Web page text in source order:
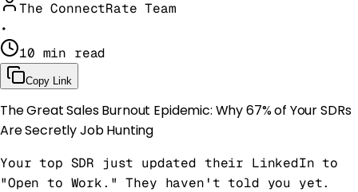
The ConnectRate Team
•
10 min read
Copy Link
The Great Sales Burnout Epidemic: Why 67% of Your SDRs
Are Secretly Job Hunting
Your top SDR just updated their LinkedIn to
"Open to Work." They haven't told you yet.